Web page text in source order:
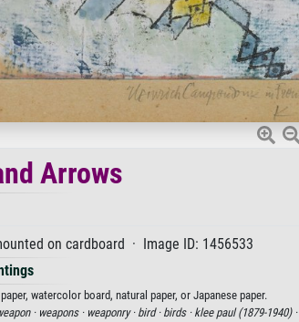
Arrows
on cardboard · Image ID: 1456533
watercolor board, natural paper, or Japanese paper.
· weapons · weaponry · bird · birds · klee paul (1879-1940) ·